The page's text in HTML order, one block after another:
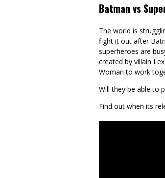
Batman vs
The world is
fight it out after
superheroes are
created by villain
Woman to work
Will they be able to
Find out when its